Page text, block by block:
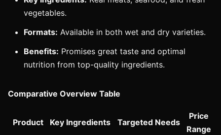
vegetables.
Formats: Available in both wet and dry varieties.
Benefits: Promises great taste and optimal
nutrition from top-quality ingredients.
Comparative Overview Table
Product Key Ingredients Targeted Needs
Price
Range